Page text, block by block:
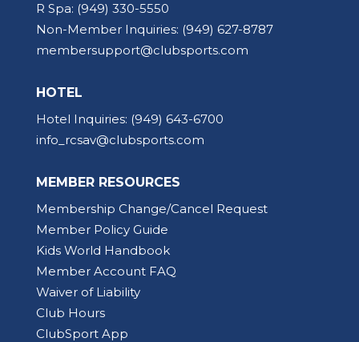
R Spa: (949) 330-5550
Non-Member Inquiries: (949) 627-8787
membersupport@clubsports.com
HOTEL
Hotel Inquiries: (949) 643-6700
info_rcsav@clubsports.com
MEMBER RESOURCES
Membership Change/Cancel Request
Member Policy Guide
Kids World Handbook
Member Account FAQ
Waiver of Liability
Club Hours
ClubSport App